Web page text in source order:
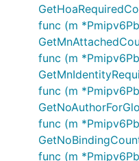
func (m
func (m
func (m
func (m
func (m